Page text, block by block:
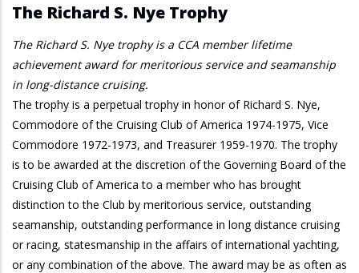
The Richard S. Nye Trophy
The Richard S. Nye trophy is a CCA member lifetime
achievement award for meritorious service and seamanship
in long-distance cruising.
The trophy is a perpetual trophy in honor of Richard S. Nye,
Commodore of the Cruising Club of America 1974-1975, Vice
Commodore 1972-1973, and Treasurer 1959-1970. The trophy
is to be awarded at the discretion of the Governing Board of the
Cruising Club of America to a member who has brought
distinction to the Club by meritorious service, outstanding
seamanship, outstanding performance in long distance cruising
or racing, statesmanship in the affairs of international yachting,
or any combination of the above. The award may be as often as